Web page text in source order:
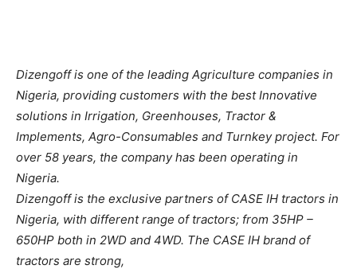
Dizengoff is one of the leading Agriculture companies in
Nigeria, providing customers with the best Innovative
solutions in Irrigation, Greenhouses, Tractor &
Implements, Agro-Consumables and Turnkey project. For
over 58 years, the company has been operating in
Nigeria.
Dizengoff is the exclusive partners of CASE IH tractors in
Nigeria, with different range of tractors; from 35HP –
650HP both in 2WD and 4WD. The CASE IH brand of
tractors are strong,